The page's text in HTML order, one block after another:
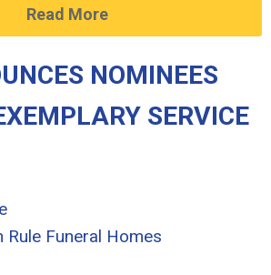
Read More
NOMINEES
SERVICE
Rule Funeral Homes